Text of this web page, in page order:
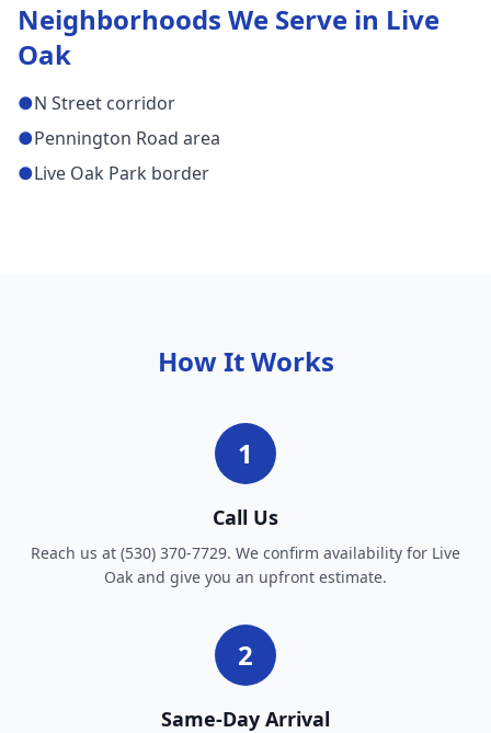
Neighborhoods We Serve in Live
Oak
●N Street corridor
●Pennington Road area
●Live Oak Park border
How It Works
1
Call Us
Reach us at (530) 370-7729. We confirm availability for Live
Oak and give you an upfront estimate.
2
Same-Day Arrival